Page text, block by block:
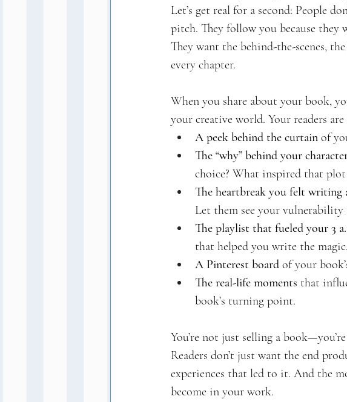
Let’s get real for a second: People
pitch. They follow you because they
They want the behind-the-scenes,
every chapter.
When you share about your book,
your creative world. Your readers are
A peek behind the curtain of
The “why” behind your
choice? What inspired that
The heartbreak you felt writing
Let them see your vulnerability
The playlist that fueled your 3
that helped you write the magic.
A Pinterest board of your
The real-life moments that
book’s turning point.
You’re not just selling a
Readers don’t just want the end
experiences that led to it. And the
become in your work.